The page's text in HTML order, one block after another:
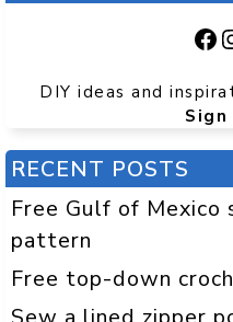
DIY ideas and
Sign
RECENT POSTS
Free Gulf of Mexico
pattern
Free top-down